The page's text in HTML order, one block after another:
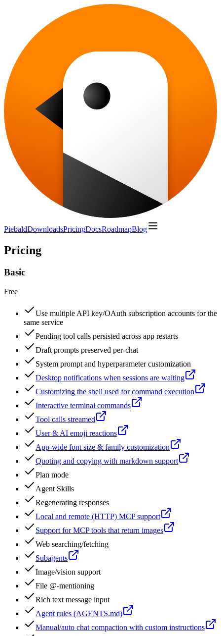
PiebaldDownloadsPricingDocsRoadmapBlog
Pricing
Basic
Free
Use multiple API key/OAuth subscription accounts for the
same service
Pending tool calls persisted across app restarts
Draft prompts preserved per-chat
System prompt and hyperparameter customization
Desktop notifications when sessions are waiting
Customizing the shell used for command execution
Interactive terminal commands
Tool calls streamed
User & AI emoji reactions
App-wide font size & family customization
Quoting and copying with markdown support
Plan mode
Agent Skills
Regenerating responses
Local and remote (HTTP) MCP support
Support for MCP tools that return images
Web searching/fetching
Subagents
Image/vision support
File @-mentioning
Rich text message input
Agent rules (AGENTS.md)
Manual/auto chat compaction with custom instructions